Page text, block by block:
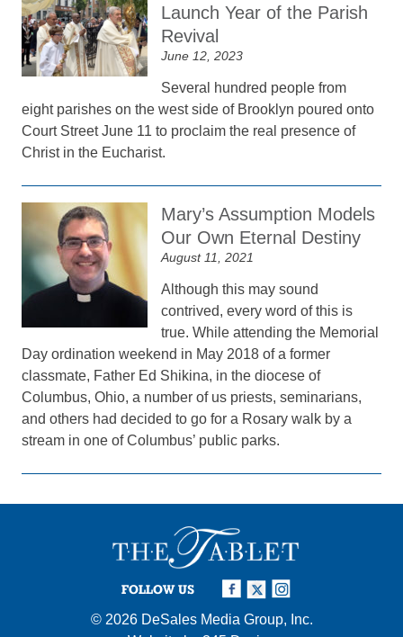
Launch Year of the Parish
Revival
June 12, 2023
Several hundred people from
eight parishes on the west side of Brooklyn poured onto
Court Street June 11 to proclaim the real presence of
Christ in the Eucharist.
Mary’s Assumption Models
Our Own Eternal Destiny
August 11, 2021
Although this may sound
contrived, every word of this is
true. While attending the Memorial
Day ordination weekend in May 2018 of a former
classmate, Father Ed Shikina, in the diocese of
Columbus, Ohio, a number of us priests, seminarians,
and others had decided to go for a Rosary walk by a
stream in one of Columbus’ public parks.
FOLLOW US
© 2026 DeSales Media Group, Inc.